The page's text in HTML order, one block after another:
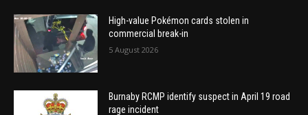
High-value Pokémon cards stolen in
commercial break-in
5 August 2026
Burnaby RCMP identify suspect in April 19 road
rage incident